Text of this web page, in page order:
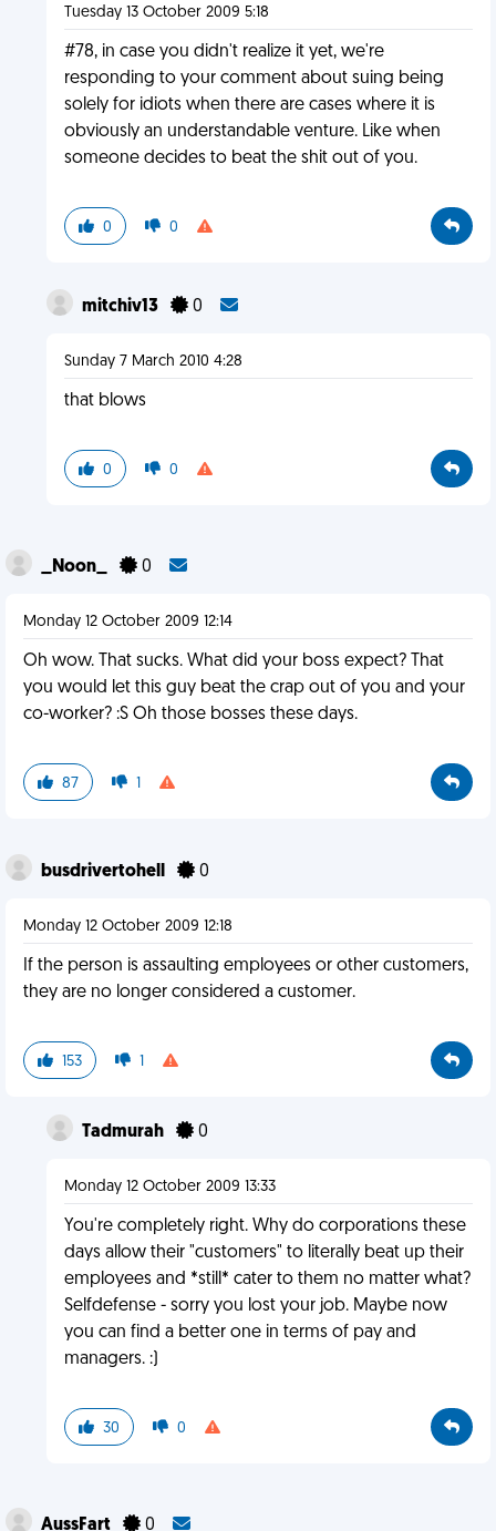
Tuesday 13 October 2009 5:18
#78, in case you didn't realize it yet, we're
responding to your comment about suing being
solely for idiots when there are cases where it is
obviously an understandable venture. Like when
someone decides to beat the shit out of you.
0 0
mitchiv13 0
Sunday 7 March 2010 4:28
that blows
0 0
_Noon_ 0
Monday 12 October 2009 12:14
Oh wow. That sucks. What did your boss expect? That
you would let this guy beat the crap out of you and your
co-worker? :S Oh those bosses these days.
87 1
busdrivertohell 0
Monday 12 October 2009 12:18
If the person is assaulting employees or other customers,
they are no longer considered a customer.
153 1
Tadmurah 0
Monday 12 October 2009 13:33
You're completely right. Why do corporations these
days allow their "customers" to literally beat up their
employees and *still* cater to them no matter what?
Selfdefense - sorry you lost your job. Maybe now
you can find a better one in terms of pay and
managers. :)
30 0
AussFart 0